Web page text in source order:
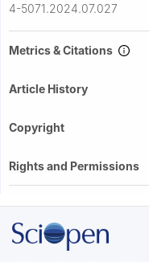
4-5071.2024.07.027
Metrics & Citations
Article History
Copyright
Rights and Permissions